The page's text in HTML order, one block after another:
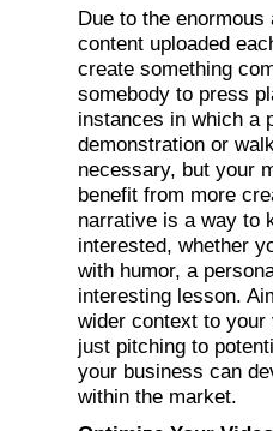
Due to the
content uploaded
create something
somebody to press
instances in which a
demonstration or
necessary, but your
benefit from more
narrative is a way to
interested, whether
with humor, a
interesting lesson.
wider context to your
just pitching to
your business can
within the market.